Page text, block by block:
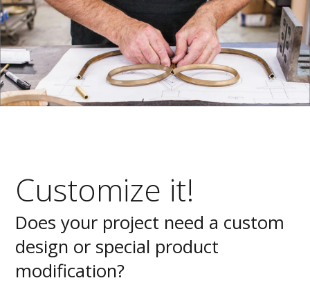
Customize it!
Does your project need a custom
design or special product
modification?